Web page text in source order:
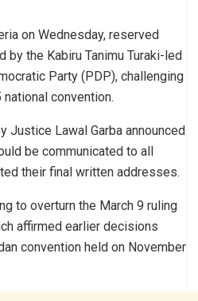
on Wednesday, reserved
by the Kabiru Tanimu Turaki-led
Party (PDP), challenging
convention.
Justice Lawal Garba announced
be communicated to all
their final written addresses.
to overturn the March 9 ruling
affirmed earlier decisions
convention held on November